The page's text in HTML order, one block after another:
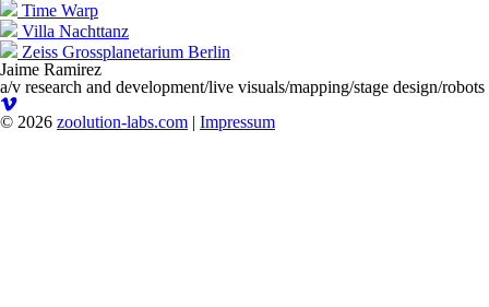
Time Warp
Villa Nachttanz
Zeiss Grossplanetarium Berlin
Jaime Ramirez
a/v research and development/live visuals/mapping/stage design/robots
© 2026 zoolution-labs.com | Impressum